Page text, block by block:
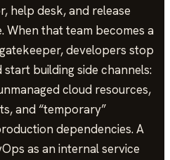
help desk, and release
When that team becomes a
developers stop
building side channels:
cloud resources,
and “temporary”
dependencies. A
as an internal service